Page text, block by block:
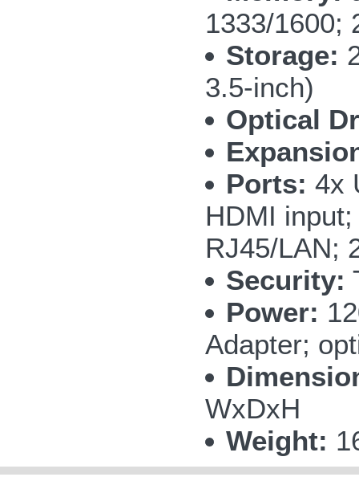
1333/1600;
Storage:
3.5-inch)
Optical
Ports: 4x
HDMI
RJ45/LAN;
Security:
Power:
Adapter;
WxDxH
Weight: